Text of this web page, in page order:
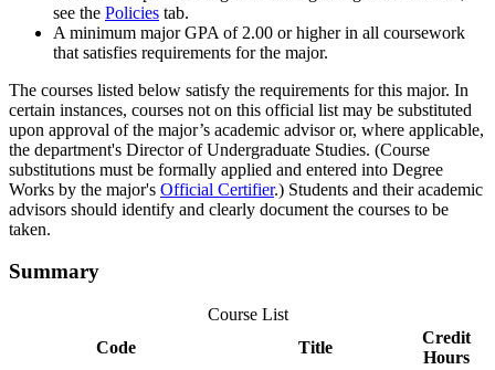
see the Policies tab.
A minimum major GPA of 2.00 or higher in all coursework
that satisfies requirements for the major.
The courses listed below satisfy the requirements for this major. In
certain instances, courses not on this official list may be substituted
upon approval of the major’s academic advisor or, where applicable,
the department's Director of Undergraduate Studies. (Course
substitutions must be formally applied and entered into Degree
Works by the major's Official Certifier.) Students and their academic
advisors should identify and clearly document the courses to be
taken.
Summary
Course List
Code
Title
Credit
Hours